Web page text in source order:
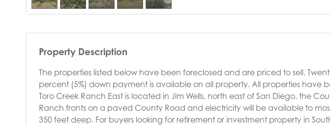
Property Description
The properties listed below have been foreclosed and are priced to sell.
percent (5%) down payment is available on all property. All properties have
Toro Creek Ranch East is located in Jim Wells, north east of San Diego, the
Ranch fronts on a paved County Road and electricity will be available to
350 feet deep. For buyers looking for retirement or investment property in